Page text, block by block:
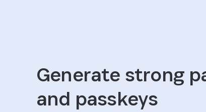
Generate strong
and passkeys